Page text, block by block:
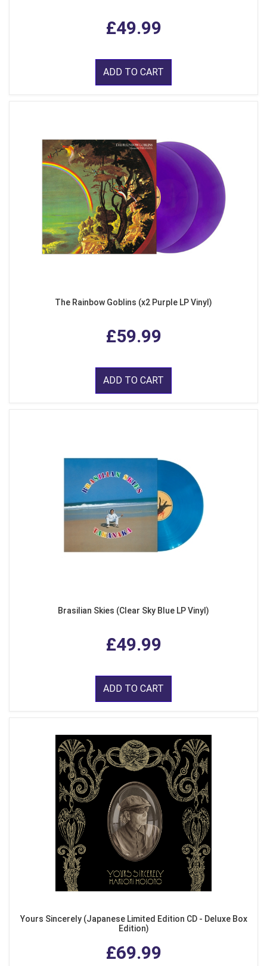
£49.99
ADD TO CART
The Rainbow Goblins (x2 Purple LP Vinyl)
£59.99
ADD TO CART
Brasilian Skies (Clear Sky Blue LP Vinyl)
£49.99
ADD TO CART
Yours Sincerely (Japanese Limited Edition CD - Deluxe Box
Edition)
£69.99